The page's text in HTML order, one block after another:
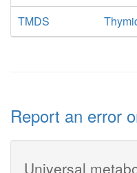
TMDS
Report an error
Universal